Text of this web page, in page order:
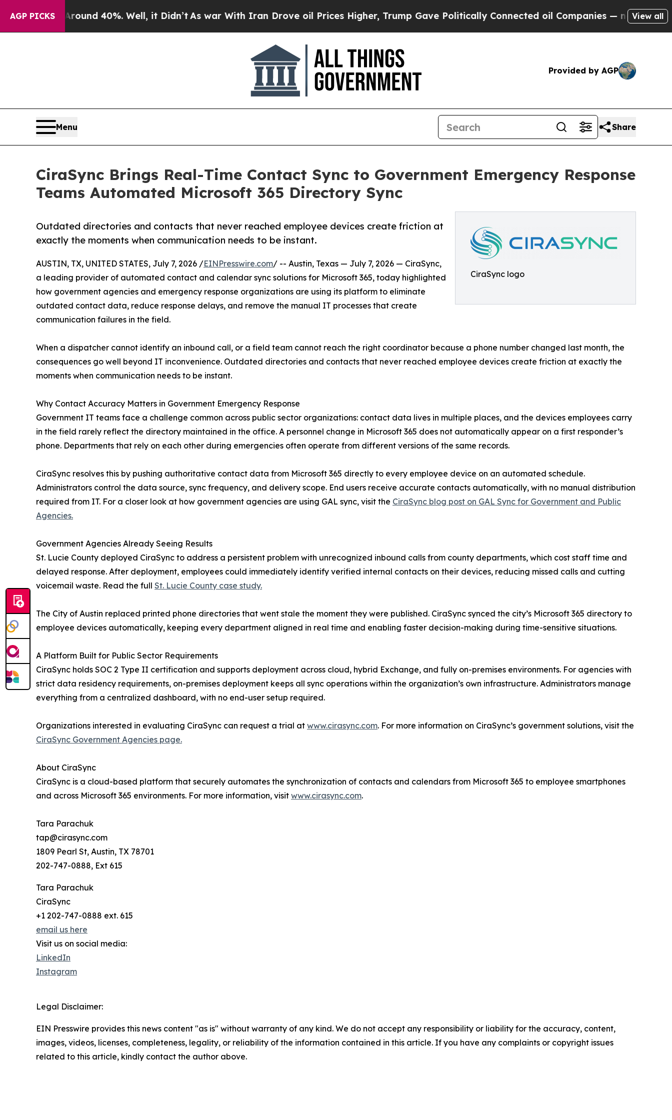
AGP PICKS
Around 40%. Well, it Didn’t As war With Iran Drove oil Prices Higher, Trump Gave Politically Connected oil Companies — not Taxpayers —
View all
Provided by AGP
Menu Share
CiraSync Brings Real-Time Contact Sync to Government Emergency Response
Teams Automated Microsoft 365 Directory Sync
CiraSync logo
Outdated directories and contacts that never reached employee devices create friction at
exactly the moments when communication needs to be instant.
AUSTIN, TX, UNITED STATES, July 7, 2026 /EINPresswire.com/ -- Austin, Texas — July 7, 2026 — CiraSync,
a leading provider of automated contact and calendar sync solutions for Microsoft 365, today highlighted
how government agencies and emergency response organizations are using its platform to eliminate
outdated contact data, reduce response delays, and remove the manual IT processes that create
communication failures in the field.
When a dispatcher cannot identify an inbound call, or a field team cannot reach the right coordinator because a phone number changed last month, the
consequences go well beyond IT inconvenience. Outdated directories and contacts that never reached employee devices create friction at exactly the
moments when communication needs to be instant.
Why Contact Accuracy Matters in Government Emergency Response
Government IT teams face a challenge common across public sector organizations: contact data lives in multiple places, and the devices employees carry
in the field rarely reflect the directory maintained in the office. A personnel change in Microsoft 365 does not automatically appear on a first responder’s
phone. Departments that rely on each other during emergencies often operate from different versions of the same records.
CiraSync resolves this by pushing authoritative contact data from Microsoft 365 directly to every employee device on an automated schedule.
Administrators control the data source, sync frequency, and delivery scope. End users receive accurate contacts automatically, with no manual distribution
required from IT. For a closer look at how government agencies are using GAL sync, visit the CiraSync blog post on GAL Sync for Government and Public
Agencies.
Government Agencies Already Seeing Results
St. Lucie County deployed CiraSync to address a persistent problem with unrecognized inbound calls from county departments, which cost staff time and
delayed response. After deployment, employees could immediately identify verified internal contacts on their devices, reducing missed calls and cutting
voicemail waste. Read the full St. Lucie County case study.
The City of Austin replaced printed phone directories that went stale the moment they were published. CiraSync synced the city’s Microsoft 365 directory to
employee devices automatically, keeping every department aligned in real time and enabling faster decision-making during time-sensitive situations.
A Platform Built for Public Sector Requirements
CiraSync holds SOC 2 Type II certification and supports deployment across cloud, hybrid Exchange, and fully on-premises environments. For agencies with
strict data residency requirements, on-premises deployment keeps all sync operations within the organization’s own infrastructure. Administrators manage
everything from a centralized dashboard, with no end-user setup required.
Organizations interested in evaluating CiraSync can request a trial at www.cirasync.com. For more information on CiraSync’s government solutions, visit the
CiraSync Government Agencies page.
About CiraSync
CiraSync is a cloud-based platform that securely automates the synchronization of contacts and calendars from Microsoft 365 to employee smartphones
and across Microsoft 365 environments. For more information, visit www.cirasync.com.
Tara Parachuk
tap@cirasync.com
1809 Pearl St, Austin, TX 78701
202-747-0888, Ext 615
Tara Parachuk
CiraSync
+1 202-747-0888 ext. 615
email us here
Visit us on social media:
LinkedIn
Instagram
Legal Disclaimer:
EIN Presswire provides this news content "as is" without warranty of any kind. We do not accept any responsibility or liability for the accuracy, content,
images, videos, licenses, completeness, legality, or reliability of the information contained in this article. If you have any complaints or copyright issues
related to this article, kindly contact the author above.